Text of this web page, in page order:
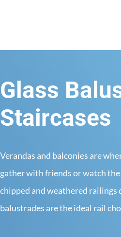
Glass
Staircases
Verandas and balconies are
gather with friends or watch
chipped and weathered railings
balustrades are the ideal rail